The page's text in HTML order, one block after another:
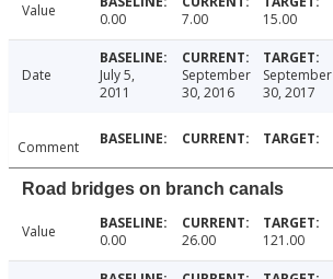
Value 0.00 7.00 15.00
Date
July 5,
2011
September
30, 2016
September
30, 2017
Comment
Road bridges on branch canals
Value 0.00 26.00 121.00